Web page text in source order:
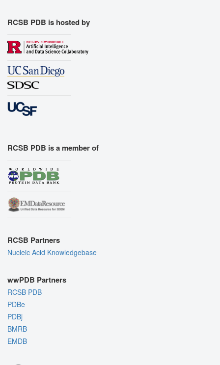
RCSB PDB is hosted by
RCSB PDB is a member of
RCSB Partners
Nucleic Acid Knowledgebase
wwPDB Partners
RCSB PDB
PDBe
PDBj
BMRB
EMDB